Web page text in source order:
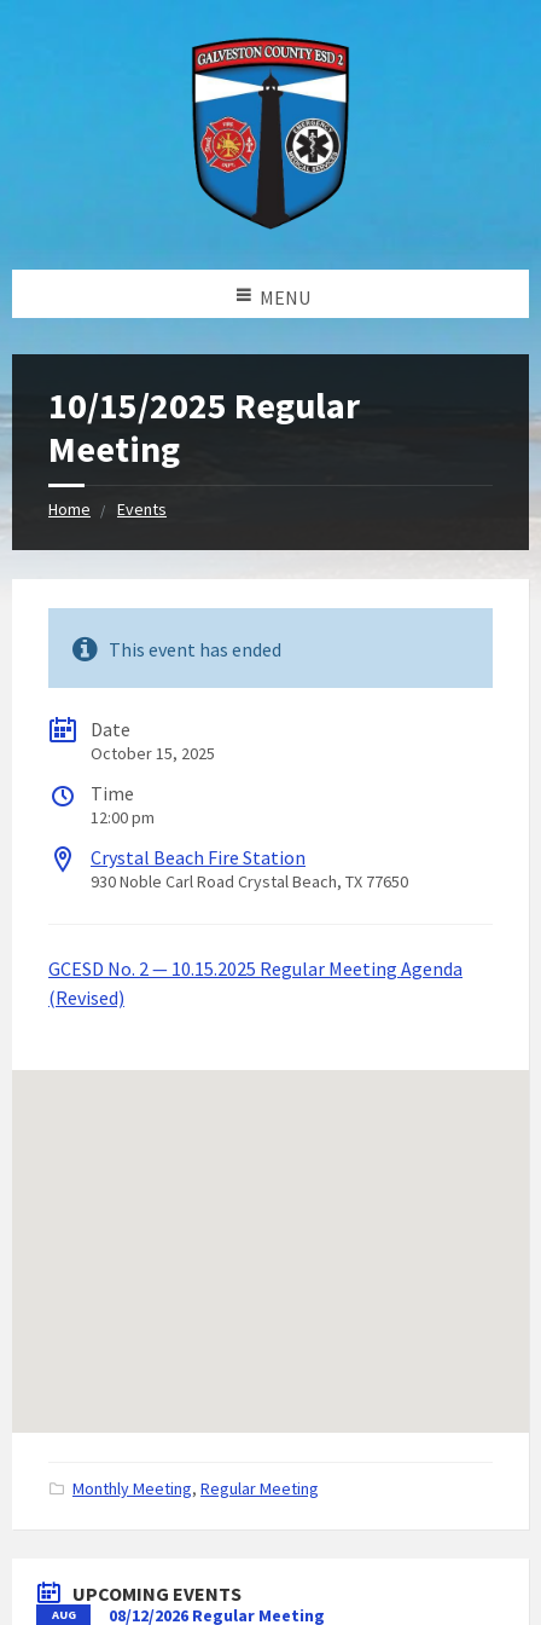
MENU
10/15/2025 Regular
Meeting
Home Events
This event has ended
Date
October 15, 2025
Time
12:00 pm
Crystal Beach Fire Station
930 Noble Carl Road Crystal Beach, TX 77650
GCESD No. 2 — 10.15.2025 Regular Meeting Agenda
(Revised)
C
t
o
r
Monthly Meeting, Regular Meeting
UPCOMING EVENTS
AUG 08/12/2026 Regular Meeting